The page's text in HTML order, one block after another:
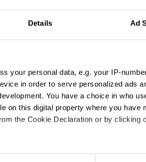
Details Ad
your personal data, e.g. your IP-
in order to serve personalized ads
You have a choice in who
on this digital property where you have
the Cookie Declaration or by clicking
geographical location which can be